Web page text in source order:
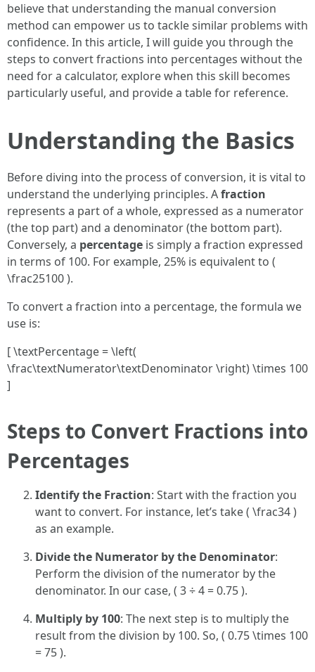
believe that understanding the manual conversion
method can empower us to tackle similar problems with
confidence. In this article, I will guide you through the
steps to convert fractions into percentages without the
need for a calculator, explore when this skill becomes
particularly useful, and provide a table for reference.
Understanding the Basics
Before diving into the process of conversion, it is vital to
understand the underlying principles. Afraction
represents a part of a whole, expressed as a numerator
(the top part) and a denominator (the bottom part).
Conversely, a percentage is simply a fraction expressed
in terms of 100. For example, 25% is equivalent to (
\frac25100 ).
To convert a fraction into a percentage, the formula we
use is:
[ \textPercentage = \left(
\frac\textNumerator\textDenominator \right) \times 100
]
Steps to Convert Fractions into
Percentages
Identify the Fraction: Start with the fraction you
want to convert. For instance, let’s take ( \frac34 )
as an example.
Divide the Numerator by the Denominator:
Perform the division of the numerator by the
denominator. In our case, ( 3 ÷ 4 = 0.75 ).
Multiply by 100: The next step is to multiply the
result from the division by 100. So, ( 0.75 \times 100
= 75 ).